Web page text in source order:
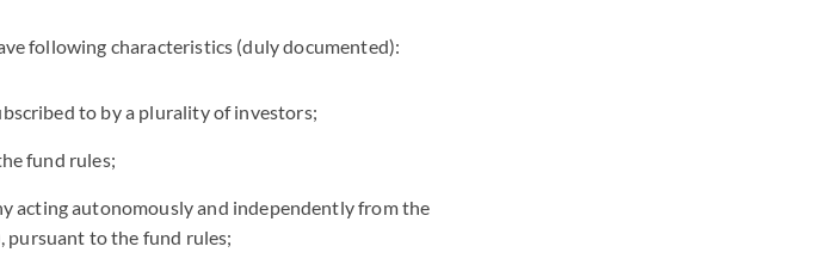
following characteristics (duly documented):
to by a plurality of investors;
fund rules;
acting autonomously and independently from the
pursuant to the fund rules;